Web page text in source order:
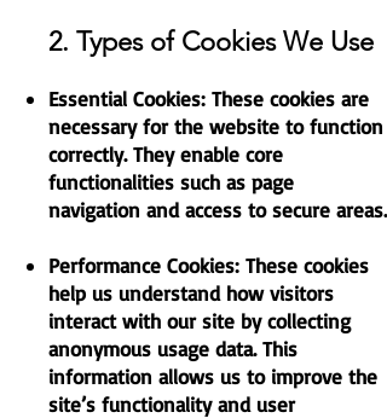
2. Types of Cookies We Use
Essential Cookies: These cookies are
necessary for the website to function
correctly. They enable core
functionalities such as page
navigation and access to secure areas.
Performance Cookies: These cookies
help us understand how visitors
interact with our site by collecting
anonymous usage data. This
information allows us to improve the
site’s functionality and user